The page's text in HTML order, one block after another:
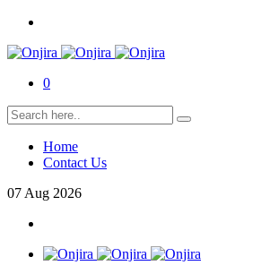
0
Home
Contact Us
07 Aug 2026